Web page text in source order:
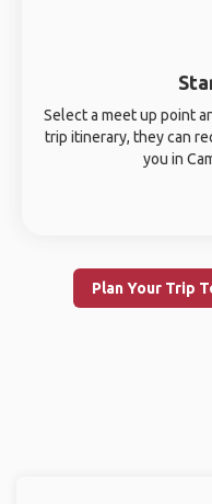
Select a meet up point
trip itinerary, they can
you in
Plan Your Trip